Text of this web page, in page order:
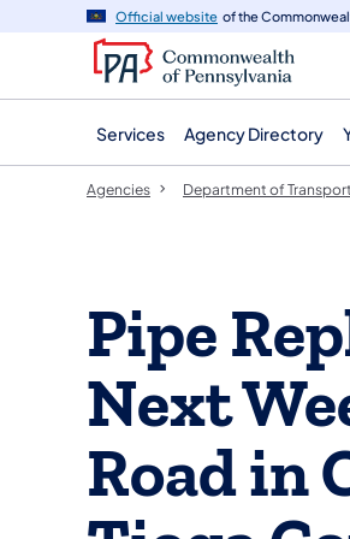
navigation
content
Official website of the
Services Agency Directory
Agencies Department of
Pipe
Next
Road in